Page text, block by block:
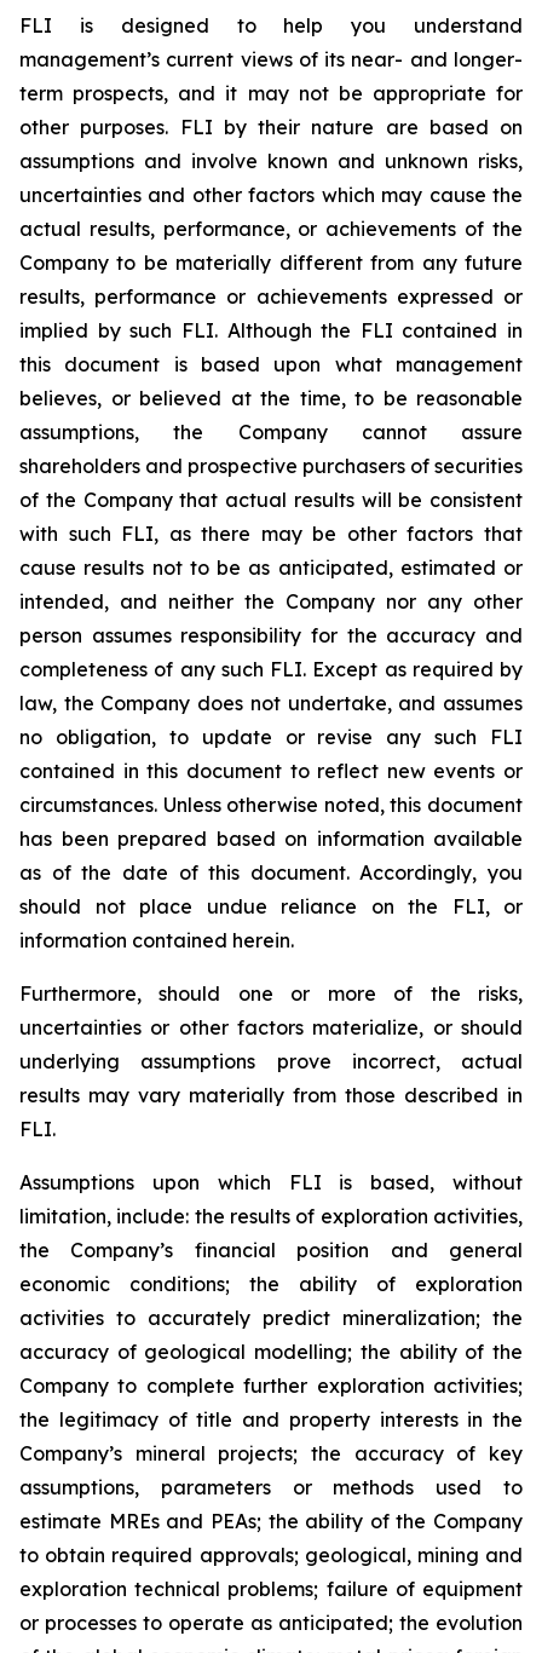
FLI is designed to help you understand
management’s current views of its near- and longer-
term prospects, and it may not be appropriate for
other purposes. FLI by their nature are based on
assumptions and involve known and unknown risks,
uncertainties and other factors which may cause the
actual results, performance, or achievements of the
Company to be materially different from any future
results, performance or achievements expressed or
implied by such FLI. Although the FLI contained in
this document is based upon what management
believes, or believed at the time, to be reasonable
assumptions, the Company cannot assure
shareholders and prospective purchasers of securities
of the Company that actual results will be consistent
with such FLI, as there may be other factors that
cause results not to be as anticipated, estimated or
intended, and neither the Company nor any other
person assumes responsibility for the accuracy and
completeness of any such FLI. Except as required by
law, the Company does not undertake, and assumes
no obligation, to update or revise any such FLI
contained in this document to reflect new events or
circumstances. Unless otherwise noted, this document
has been prepared based on information available
as of the date of this document. Accordingly, you
should not place undue reliance on the FLI, or
information contained herein.
Furthermore, should one or more of the risks,
uncertainties or other factors materialize, or should
underlying assumptions prove incorrect, actual
results may vary materially from those described in
FLI.
Assumptions upon which FLI is based, without
limitation, include: the results of exploration activities,
the Company’s financial position and general
economic conditions; the ability of exploration
activities to accurately predict mineralization; the
accuracy of geological modelling; the ability of the
Company to complete further exploration activities;
the legitimacy of title and property interests in the
Company’s mineral projects; the accuracy of key
assumptions, parameters or methods used to
estimate MREs and PEAs; the ability of the Company
to obtain required approvals; geological, mining and
exploration technical problems; failure of equipment
or processes to operate as anticipated; the evolution